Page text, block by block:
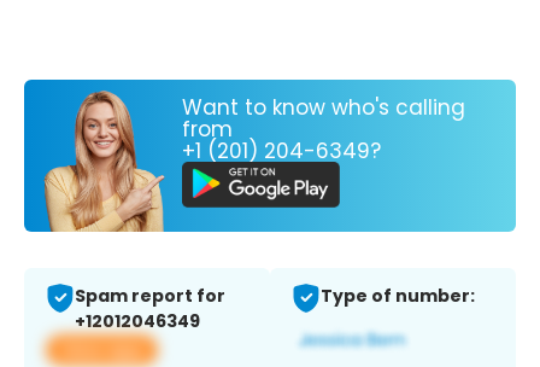
Want to know who's calling
from
+1 (201) 204-6349?
Spam report for
+12012046349
View app
Type of number: